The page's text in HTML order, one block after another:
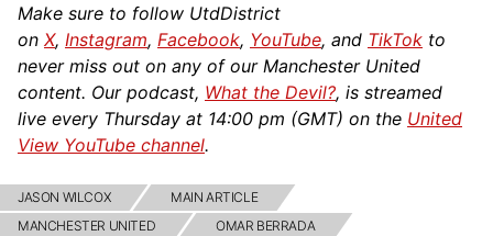
Make sure to follow UtdDistrict
on X, Instagram, Facebook, YouTube, and TikTok to
never miss out on any of our Manchester United
content. Our podcast, What the Devil?, is streamed
live every Thursday at 14:00 pm (GMT) on the United
View YouTube channel.
JASON WILCOX
MAIN ARTICLE
MANCHESTER UNITED
OMAR BERRADA